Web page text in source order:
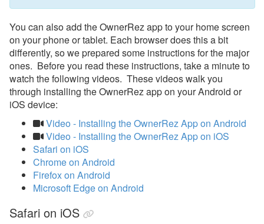
You can also add the OwnerRez app to your home screen
on your phone or tablet. Each browser does this a bit
differently, so we prepared some instructions for the major
ones. Before you read these instructions, take a minute to
watch the following videos. These videos walk you
through installing the OwnerRez app on your Android or
iOS device:
Video - Installing the OwnerRez App on Android
Video - Installing the OwnerRez App on iOS
Safari on iOS
Chrome on Android
Firefox on Android
Microsoft Edge on Android
Safari on iOS